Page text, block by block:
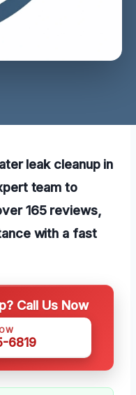
leak cleanup in
team to
165 reviews,
with a fast
Call Us Now
6819